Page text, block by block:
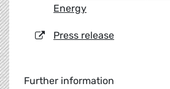
Energy
Press release
Further information